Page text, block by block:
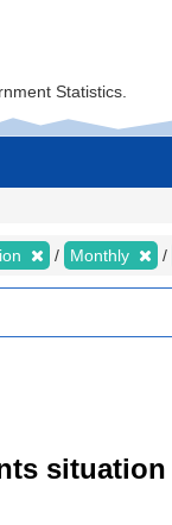
Statistics.
Monthly
situation